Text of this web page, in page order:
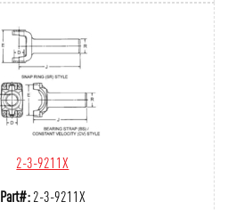
2-3-9211X
Part#:2-3-9211X